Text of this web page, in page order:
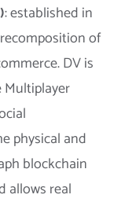
: established in
of
DV is
physical and
blockchain
allows real